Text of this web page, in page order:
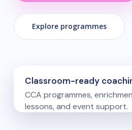
Explore programmes
Classroom-ready
CCA programmes,
lessons, and event support.